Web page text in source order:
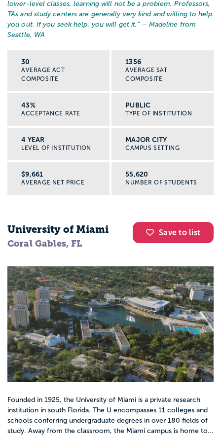
lower-level classes, learning will not be a problem. Professors,
TAs and study centers are generally very kind and willing to help
you out. If you seek help, you will get it. ” – Madeline from
Seattle, WA
30
AVERAGE ACT
COMPOSITE
1356
AVERAGE SAT
COMPOSITE
43%
ACCEPTANCE RATE
PUBLIC
TYPE OF INSTITUTION
4 YEAR
LEVEL OF INSTITUTION
MAJOR CITY
CAMPUS SETTING
$9,661
AVERAGE NET PRICE
55,620
NUMBER OF STUDENTS
Save to list
University of Miami
Coral Gables, FL
Founded in 1925, the University of Miami is a private research
institution in south Florida. The U encompasses 11 colleges and
schools conferring undergraduate degrees in over 180 fields of
study. Away from the classroom, the Miami campus is home to...